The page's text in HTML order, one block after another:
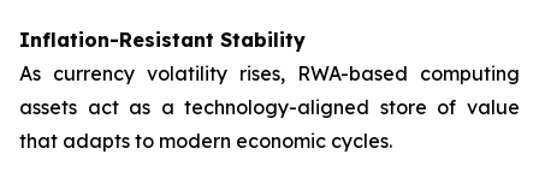
Inflation-Resistant Stability
As currency volatility rises, RWA-based computing
assets act as a technology-aligned store of value
that adapts to modern economic cycles.